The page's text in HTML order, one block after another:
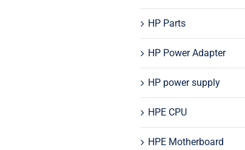
HP Parts
HP Power Adapter
HP power supply
HPE CPU
HPE Motherboard